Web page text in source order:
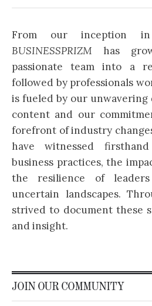
From our inception
BUSINESSPRIZM has
passionate team into a
followed by professionals
is fueled by our
content and our
forefront of industry
have witnessed
business practices, the
the resilience of
uncertain landscapes.
strived to document these
and insight.
JOIN OUR COMMUNITY